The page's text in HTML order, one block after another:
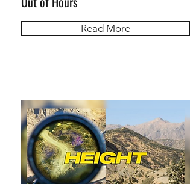
Read More